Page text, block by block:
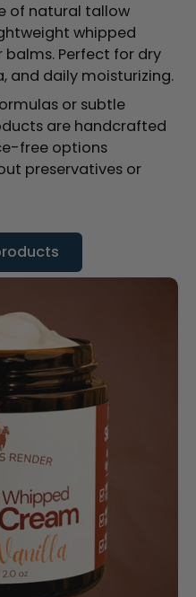
of natural tallow
whipped
Perfect for dry
and daily moisturizing.
or subtle
are handcrafted
free options
preservatives or